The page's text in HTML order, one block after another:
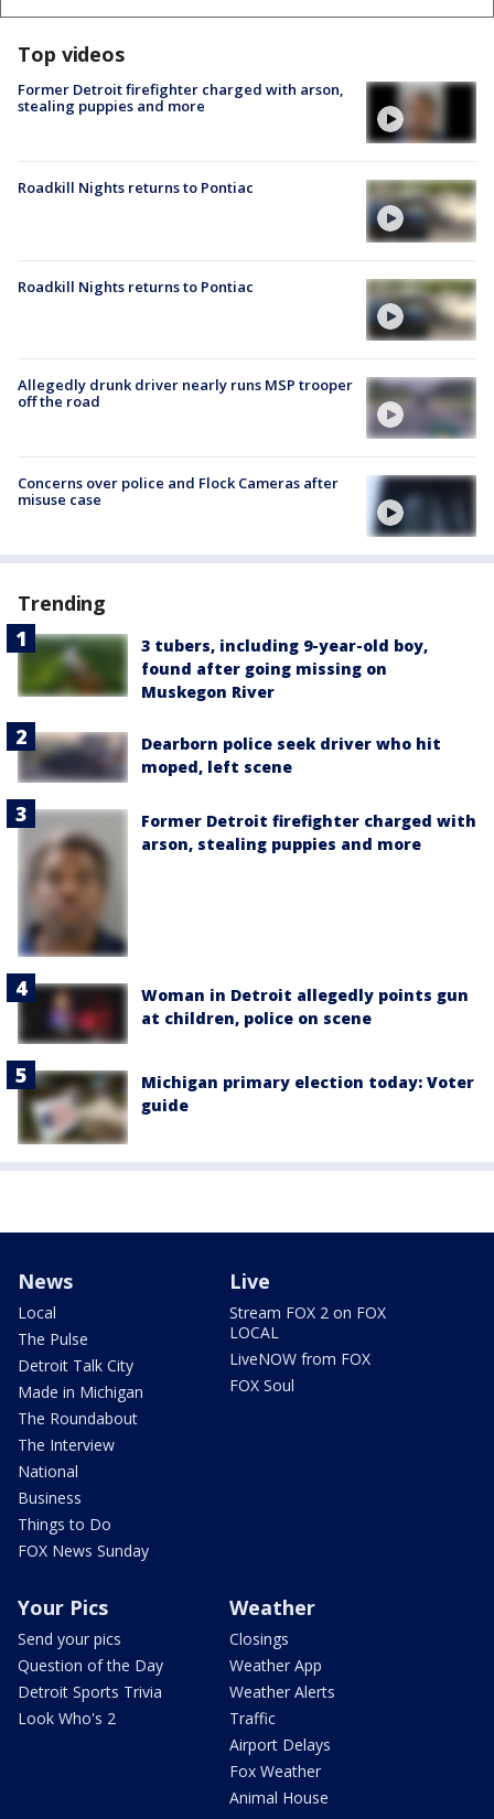
Top videos
Former Detroit firefighter charged with arson,
stealing puppies and more
Roadkill Nights returns to Pontiac
Roadkill Nights returns to Pontiac
Allegedly drunk driver nearly runs MSP trooper
off the road
Concerns over police and Flock Cameras after
misuse case
Trending
3 tubers, including 9-year-old boy,
found after going missing on
Muskegon River
Dearborn police seek driver who hit
moped, left scene
Former Detroit firefighter charged with
arson, stealing puppies and more
Woman in Detroit allegedly points gun
at children, police on scene
Michigan primary election today: Voter
guide
News
Local
The Pulse
Detroit Talk City
Made in Michigan
The Roundabout
The Interview
National
Business
Things to Do
FOX News Sunday
Live
Stream FOX 2 on FOX
LOCAL
LiveNOW from FOX
FOX Soul
Your Pics
Send your pics
Question of the Day
Detroit Sports Trivia
Look Who's 2
Weather
Closings
Weather App
Weather Alerts
Traffic
Airport Delays
Fox Weather
Animal House